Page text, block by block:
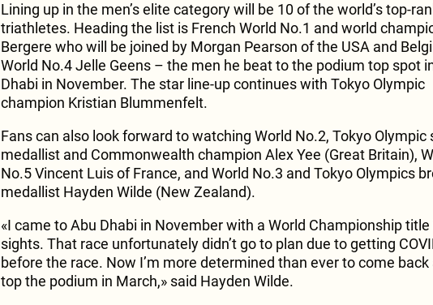
Lining up in the men’s elite category will be 10 of the world’s top-
triathletes. Heading the list is French World No.1 and world
Bergere who will be joined by Morgan Pearson of the USA and
World No.4 Jelle Geens – the men he beat to the podium top spot
Dhabi in November. The star line-up continues with Tokyo Olympic
champion Kristian Blummenfelt.
Fans can also look forward to watching World No.2, Tokyo Olympic
medallist and Commonwealth champion Alex Yee (Great Britain),
No.5 Vincent Luis of France, and World No.3 and Tokyo Olympics
medallist Hayden Wilde (New Zealand).
«I came to Abu Dhabi in November with a World Championship
sights. That race unfortunately didn’t go to plan due to getting
before the race. Now I’m more determined than ever to come back
top the podium in March,» said Hayden Wilde.